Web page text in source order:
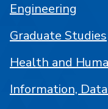
Engineering
Graduate Studies
Health and
Information,